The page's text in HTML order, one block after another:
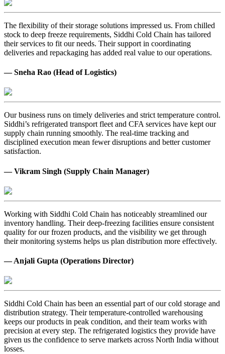
The flexibility of their storage solutions impressed us. From chilled
stock to deep freeze requirements, Siddhi Cold Chain has tailored
their services to fit our needs. Their support in coordinating
deliveries and repackaging has added real value to our operations.
— Sneha Rao (Head of Logistics)
Our business runs on timely deliveries and strict temperature control.
Siddhi’s refrigerated transport fleet and CFA services have kept our
supply chain running smoothly. The real-time tracking and
disciplined execution mean fewer disruptions and better customer
satisfaction.
— Vikram Singh (Supply Chain Manager)
Working with Siddhi Cold Chain has noticeably streamlined our
inventory handling. Their deep-freezing facilities ensure consistent
quality for our frozen products, and the visibility we get through
their monitoring systems helps us plan distribution more effectively.
— Anjali Gupta (Operations Director)
Siddhi Cold Chain has been an essential part of our cold storage and
distribution strategy. Their temperature-controlled warehousing
keeps our products in peak condition, and their team works with
precision at every step. The refrigerated logistics they provide have
given us the confidence to serve markets across North India without
losses.